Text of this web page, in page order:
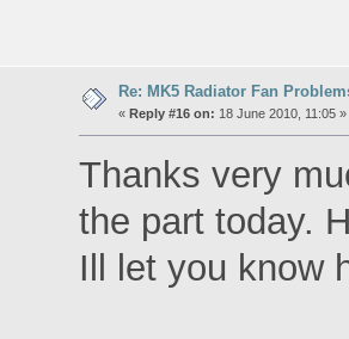
Re: MK5 Radiator Fan
« Reply #16 on: 18 June 2010, 11:05 »
Thanks very
the part today.
Ill let you know